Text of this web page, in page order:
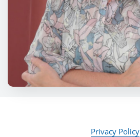
Privacy Policy